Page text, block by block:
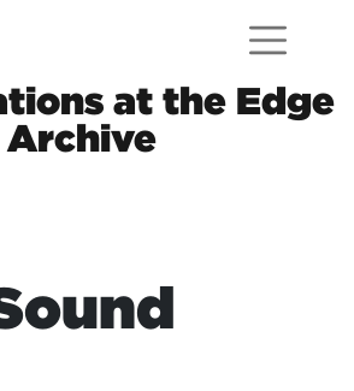
at the Edge